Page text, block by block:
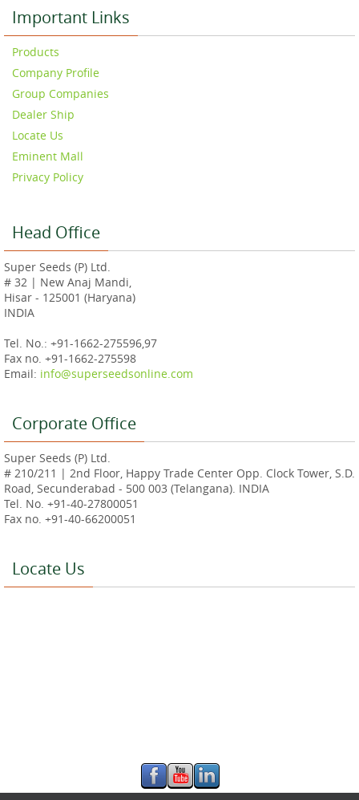
Important Links
Products
Company Profile
Group Companies
Dealer Ship
Locate Us
Eminent Mall
Privacy Policy
Head Office
Super Seeds (P) Ltd.
# 32 | New Anaj Mandi,
Hisar - 125001 (Haryana)
INDIA
Tel. No.: +91-1662-275596,97
Fax no. +91-1662-275598
Email: info@superseedsonline.com
Corporate Office
Super Seeds (P) Ltd.
# 210/211 | 2nd Floor, Happy Trade Center Opp. Clock Tower, S.D.
Road, Secunderabad - 500 003 (Telangana). INDIA
Tel. No. +91-40-27800051
Fax no. +91-40-66200051
Locate Us